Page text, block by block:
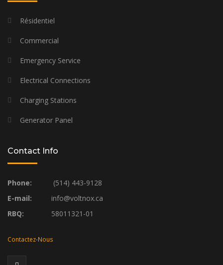
Résidentiel
Commercial
Emergency Service
Electrical Connections
Charging Stations
Generator Panel
Contact Info
Phone:
(514) 443-9128
E-mail:
info@voltnox.ca
RBQ:
58011321-01
Contactez-Nous